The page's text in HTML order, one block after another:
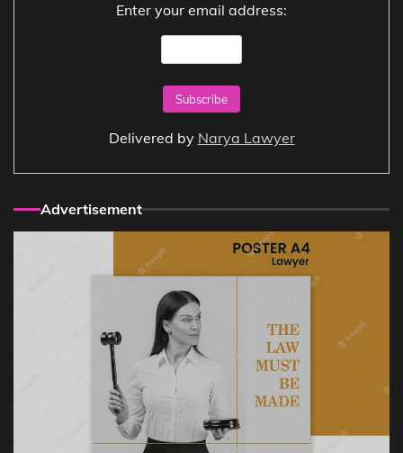
Enter your email address:
Delivered by Narya Lawyer
Advertisement